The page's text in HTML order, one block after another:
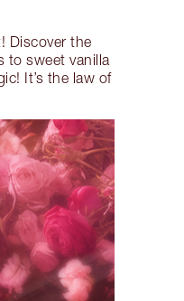
Discover the
to sweet vanilla
It’s the law of